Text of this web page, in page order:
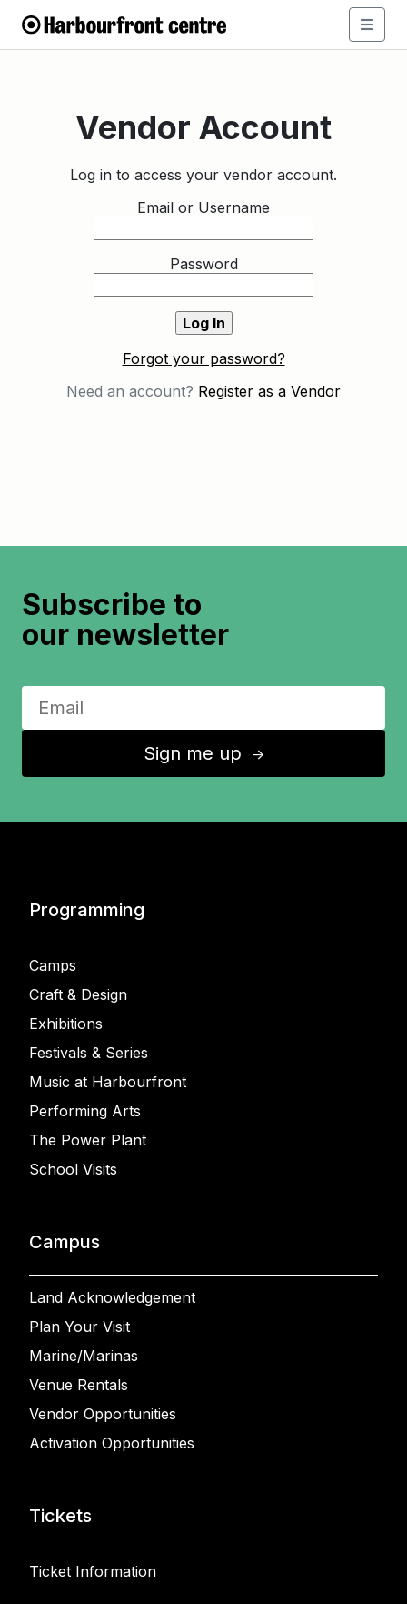
Vendor Account
Log in to access your vendor account.
Email or Username
Password
Forgot your password?
Need an account? Register as a Vendor
Subscribe to
our newsletter
Sign me up ↑
Programming
Camps
Craft & Design
Exhibitions
Festivals & Series
Music at Harbourfront
Performing Arts
The Power Plant
School Visits
Campus
Land Acknowledgement
Plan Your Visit
Marine/Marinas
Venue Rentals
Vendor Opportunities
Activation Opportunities
Tickets
Ticket Information